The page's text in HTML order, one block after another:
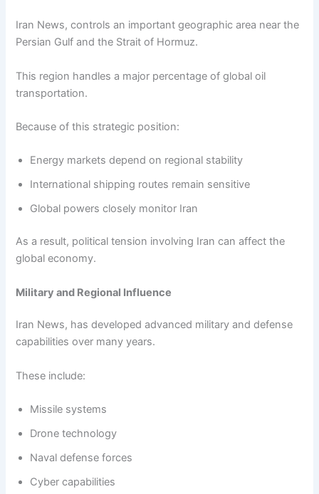
Iran News, controls an important geographic area near the
Persian Gulf and the Strait of Hormuz.
This region handles a major percentage of global oil
transportation.
Because of this strategic position:
Energy markets depend on regional stability
International shipping routes remain sensitive
Global powers closely monitor Iran
As a result, political tension involving Iran can affect the
global economy.
Military and Regional Influence
Iran News, has developed advanced military and defense
capabilities over many years.
These include:
Missile systems
Drone technology
Naval defense forces
Cyber capabilities